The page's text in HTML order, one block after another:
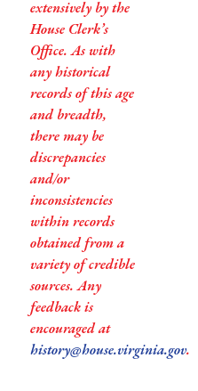
extensively by the
House Clerk’s
Office. As with
any historical
records of this age
and breadth,
there may be
discrepancies
and/or
inconsistencies
within records
obtained from a
variety of credible
sources. Any
feedback is
encouraged at
history@house.virginia.gov.